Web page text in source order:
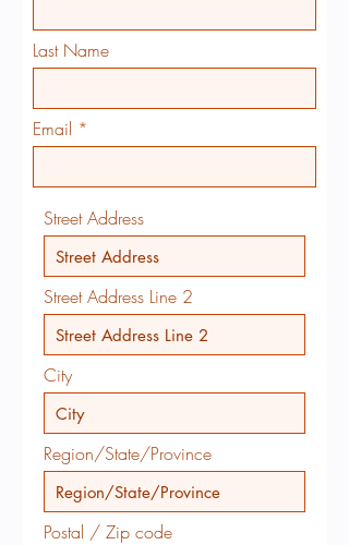
Last Name
Email
Street Address
Street Address Line 2
City
Region/State/Province
Postal / Zip code